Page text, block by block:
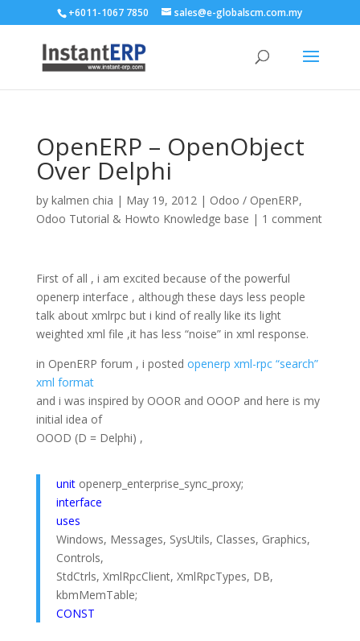
+6011-1067 7850 sales@e-globalscm.com.my
OpenERP – OpenObject
Over Delphi
by kalmen chia | May 19, 2012| Odoo / OpenERP,
Odoo Tutorial & Howto Knowledge base | 1 comment
First of all , i am excited because of the powerful
openerp interface , although these days less people
talk about xmlrpc but i kind of really like its light
weighted xml file ,it has less “noise” in xml response.
in OpenERP forum , i posted openerp xml-rpc “search”
xml format
and i was inspired by OOOR and OOOP and here is my
initial idea of
OOOD (D = Delphi) ,
unit openerp_enterprise_sync_proxy;
interface
uses
Windows, Messages, SysUtils, Classes, Graphics,
Controls,
StdCtrls, XmlRpcClient, XmlRpcTypes, DB,
kbmMemTable;
CONST